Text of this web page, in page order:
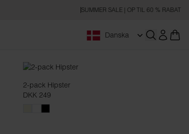
SUMMER SALE | OP TIL 60 % RABAT
Danska
2-pack Hipster
DKK 249